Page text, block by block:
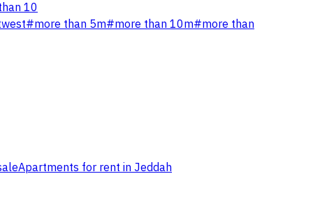
10
#more than 5m#more than 10m#more than
Apartments for rent in Jeddah